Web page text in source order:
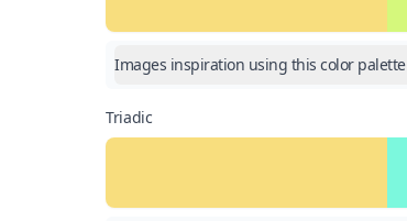
Images inspiration using this color palette
Triadic